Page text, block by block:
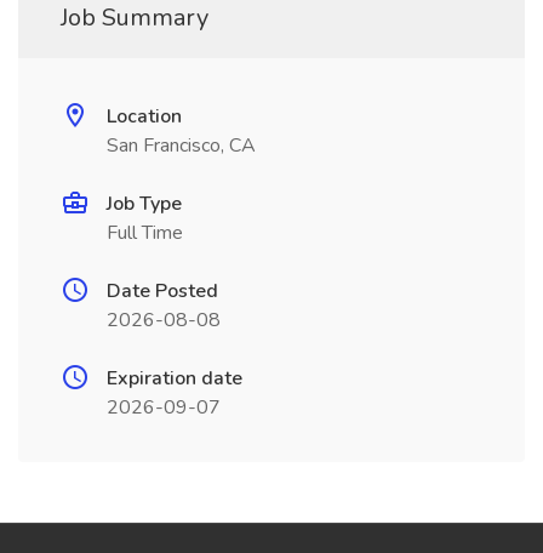
Job Summary
Location
San Francisco, CA
Job Type
Full Time
Date Posted
2026-08-08
Expiration date
2026-09-07